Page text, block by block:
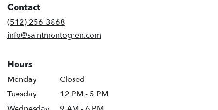
Contact
(512) 256-3868
info@saintmontogren.com
Hours
Monday
Closed
Tuesday
12 PM - 5 PM